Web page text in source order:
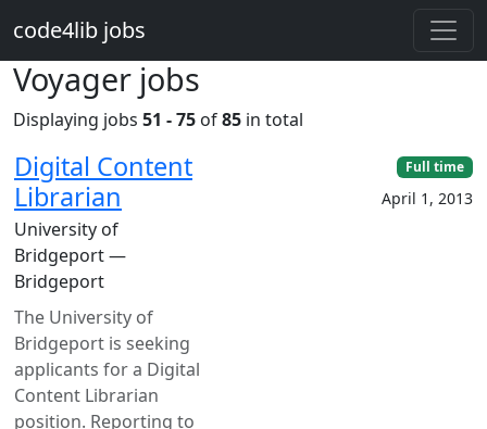
code4lib jobs
Voyager jobs
Displaying jobs 51 - 75 of85 in total
Digital Content
Librarian
University of
Bridgeport —
Bridgeport
The University of
Bridgeport is seeking
applicants for a Digital
Content Librarian
position. Reporting to
Full time
April 1, 2013